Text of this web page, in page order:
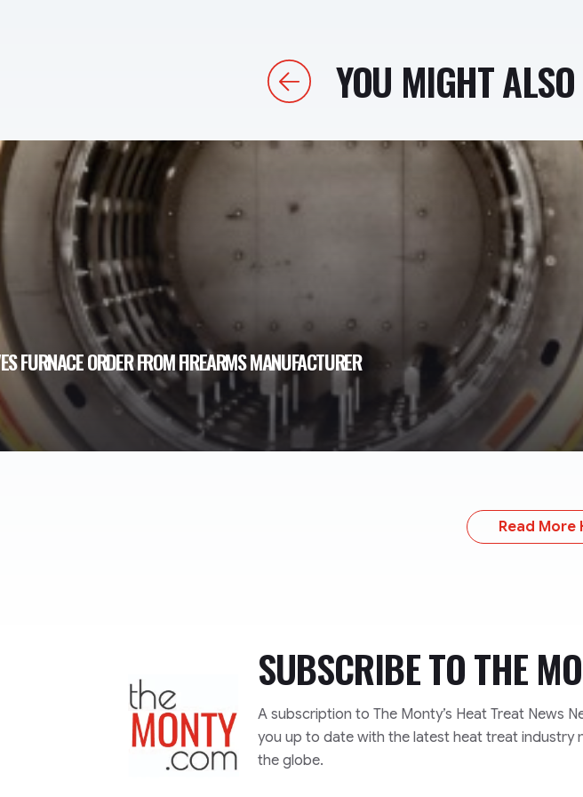
Previous
YOU MIGHT
FURNACE ORDER FROM FIREARMS MANUFACTURER
Read More
TheMonty.com SUBSCRIBE TOTHE
A subscription to The Monty’s Heat Treat News
you up to date with the latest heat treat industry
the globe.